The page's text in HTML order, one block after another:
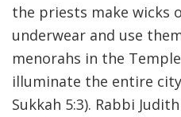
the priests make wicks
underwear and use
menorahs in the
illuminate the entire
Sukkah 5:3). Rabbi